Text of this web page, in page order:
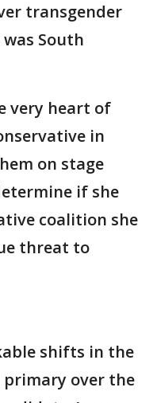
transgender
South
very heart of
in
on stage
if she
coalition she
threat to
shifts in the
over the